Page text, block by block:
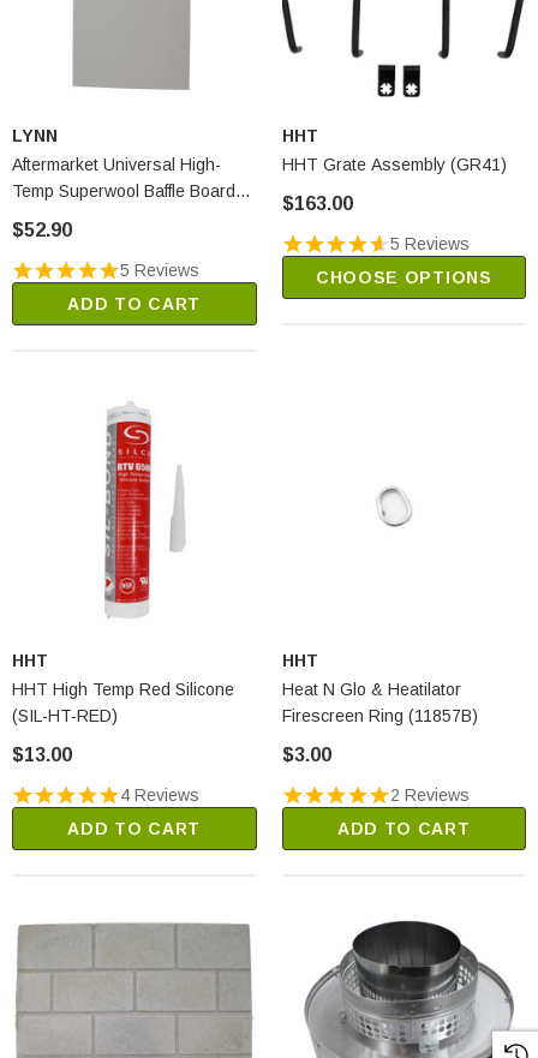
LYNN
Aftermarket Universal High-
Temp Superwool Baffle Board
$52.90
5 Reviews
ADD TO CART
HHT
HHT Grate Assembly (GR41)
$163.00
5 Reviews
CHOOSE OPTIONS
HHT
HHT High Temp Red Silicone
(SIL-HT-RED)
$13.00
4 Reviews
ADD TO CART
HHT
Heat N Glo & Heatilator
Firescreen Ring (11857B)
$3.00
2 Reviews
ADD TO CART